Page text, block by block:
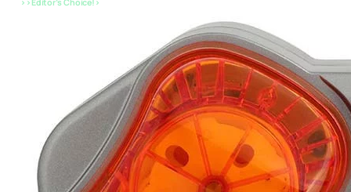
>>Editor’s Choice!>